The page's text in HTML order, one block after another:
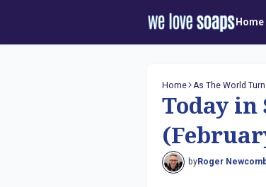
Home
Home As The World
Today in
byRoger